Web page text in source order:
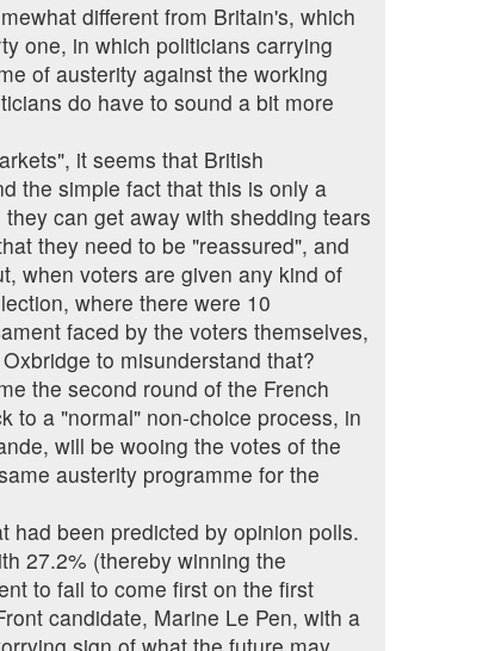
different from Britain's, which
one, in which politicians carrying
of austerity against the working
do have to sound a bit more
it seems that British
the simple fact that this is only a
can get away with shedding tears
they need to be "reassured", and
when voters are given any kind of
where there were 10
faced by the voters themselves,
to misunderstand that?
the second round of the French
to a "normal" non-choice process, in
will be wooing the votes of the
austerity programme for the
had been predicted by opinion polls.
27.2% (thereby winning the
to fail to come first on the first
candidate, Marine Le Pen, with a